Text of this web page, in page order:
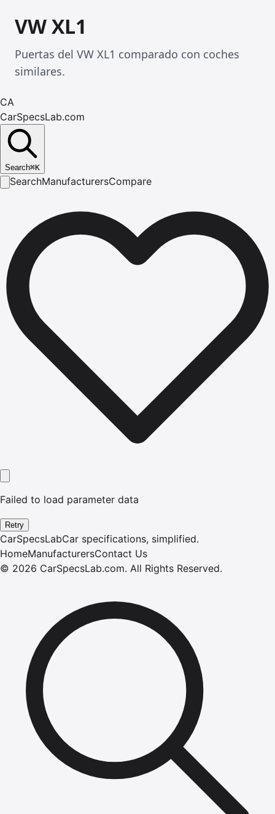
VW XL1
Puertas del VW XL1 comparado con coches
similares.
CA
CarSpecsLab.com
Search⌘K
SearchManufacturersCompare
Failed to load parameter data
Retry
CarSpecsLabCar specifications, simplified.
HomeManufacturersContact Us
© 2026 CarSpecsLab.com. All Rights Reserved.